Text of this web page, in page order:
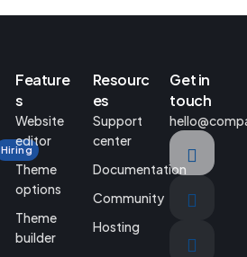
Hiring
Feature
s
Website
editor
Theme
options
Theme
builder
Resourc
es
Support
center
Documentation
Community
Hosting
Get in
touch